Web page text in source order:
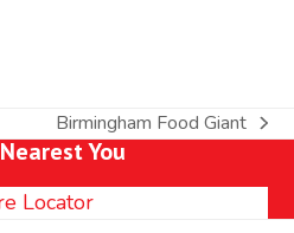
next
post:
Birmingham Food Giant
You
Locator